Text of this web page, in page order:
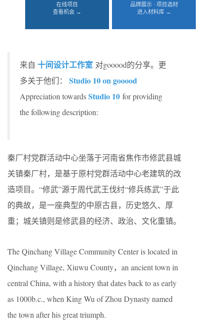
在线项目
查看机会 →
品牌展示 · 项目选材
进入材料库 →
来自 十间设计工作室 对gooood的分享。更
多关于他们： Studio 10 on gooood
Appreciation towardsStudio 10 for providing
the following description:
秦厂村党群活动中心坐落于河南省焦作市修武县城
关镇秦厂村，是基于原村党群活动中心老建筑的改
造项目。“修武”源于周代武王伐纣“修兵练武”于此
的典故，是一座典型的中原古县，历史悠久、厚
重；城关镇则是修武县的经济、政治、文化重镇。
The Qinchang Village Community Center is located in
Qinchang Village, Xiuwu County，an ancient town in
central China, with a history that dates back to as early
as 1000b.c., when King Wu of Zhou Dynasty named
the town after his great triumph.